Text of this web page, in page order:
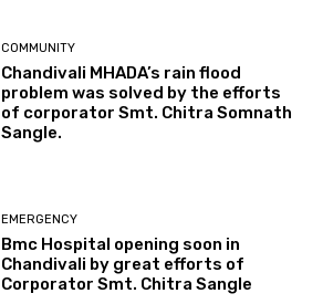
COMMUNITY
Chandivali MHADA’s rain flood
problem was solved by the efforts
of corporator Smt. Chitra Somnath
Sangle.
EMERGENCY
Bmc Hospital opening soon in
Chandivali by great efforts of
Corporator Smt. Chitra Sangle